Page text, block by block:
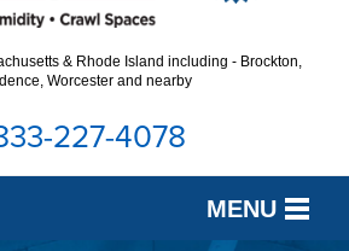
& Rhode Island including - Brockton,
Worcester and nearby
227-4078
MENU